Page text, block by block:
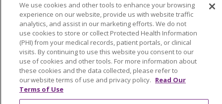
Language Assistance: English
Español
العربية
中文 Việt SHQIP 한국어
বাংলা
POLSKI
Deutsch Italiano
日本語
РУССКИЙ
Hrvatski Tagalog Cрпски
We use cookies and other tools to enhance your browsing
experience on our website, provide us with website traffic
analytics, and assist in our marketing efforts. We do not
use cookies to store or collect Protected Health Information
(PHI) from your medical records, patient portals, or clinical
visits. By continuing to use this website you consent to our
use of cookies and other tools. For more information about
these cookies and the data collected, please refer to
our website terms of use and privacy policy. Read Our
Terms of Use